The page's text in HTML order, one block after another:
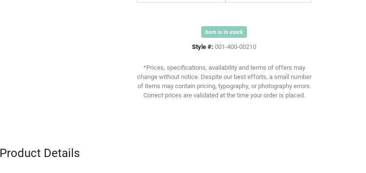
Item is in stock
Style #: 001-400-00210
*Prices, specifications, availability and terms of offers may
change without notice. Despite our best efforts, a small number
of items may contain pricing, typography, or photography errors.
Correct prices are validated at the time your order is placed.
Product Details